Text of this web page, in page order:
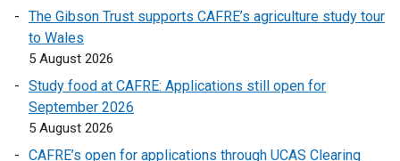
e
i
n
o
n
n
n
e
The Gibson Trust supports CAFRE’s agriculture study tour
to Wales
5 August 2026
Study food at CAFRE: Applications still open for
September 2026
5 August 2026
CAFRE’s open for applications through UCAS Clearing